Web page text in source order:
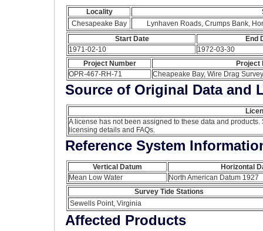
Locality
Chesapeake Bay
Lynhaven Roads, Crumps Bank,
Start Date
End
1971-02-10
1972-03-30
Project Number
Project
OPR-467-RH-71
Cheapeake Bay, Wire Drag
Source of Original Data and
A license has not been assigned to these data and
licensing details and FAQs.
Reference System
Vertical Datum
Horizontal
Mean Low Water
North American Datum 1927
Survey Tide Stations
Sewells Point, Virginia
Affected Products